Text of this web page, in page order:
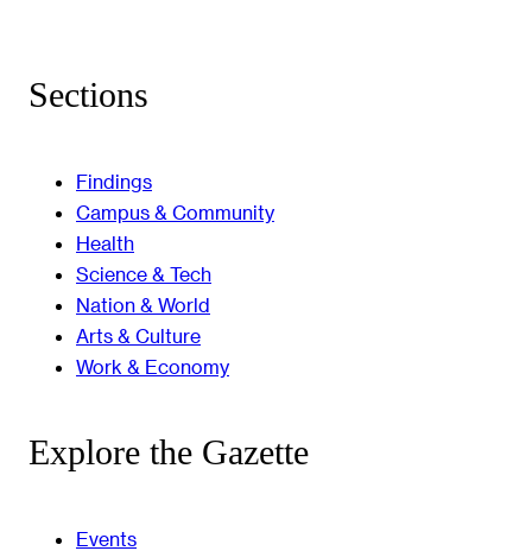
Sections
Findings
Campus & Community
Health
Science & Tech
Nation & World
Arts & Culture
Work & Economy
Explore the Gazette
Events